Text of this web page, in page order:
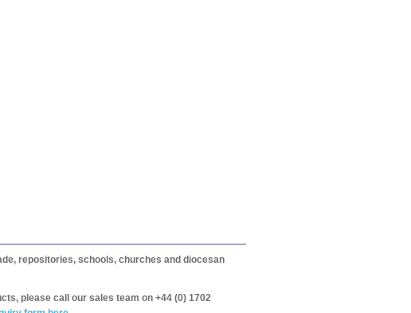
repositories, schools, churches and diocesan
please call our sales team on +44 (0) 1702